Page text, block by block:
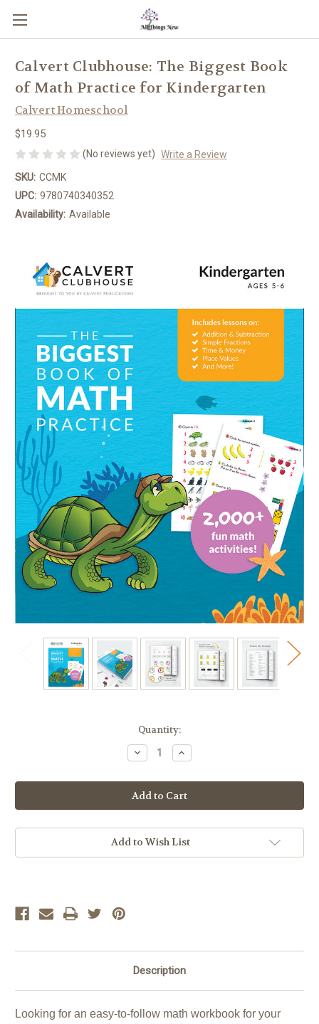
Calvert Clubhouse: The Biggest Book
of Math Practice for Kindergarten
Calvert Homeschool
$19.95
(No reviews yet) Write a Review
SKU: CCMK
UPC: 9780740340352
Availability: Available
Quantity:
Decrease
Quantity
Calvert
Clubhouse:
The
Biggest
of
Math
for
Increase
Quantity
Calvert
Clubhouse:
The
Biggest
of
Math
for
Add to Wish List
Description
Looking for an easy-to-follow math workbook for your